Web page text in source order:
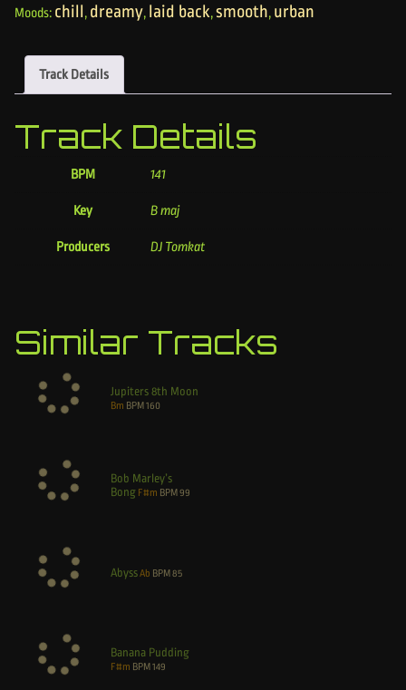
Moods: chill, dreamy, laid back,smooth, urban
Track Details
Track Details
BPM 141
Key B maj
Producers DJ Tomkat
Similar Tracks
Jupiters 8th Moon
Bm BPM 160
Bob Marley’s
Bong F#m BPM 99
AbyssAb BPM85
Banana Pudding
F#m BPM 149